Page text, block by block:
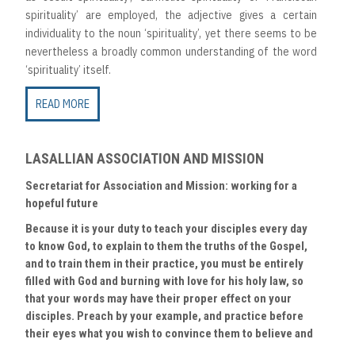
spirituality’ are employed, the adjective gives a certain
individuality to the noun ‘spirituality’, yet there seems to be
nevertheless a broadly common understanding of the word
‘spirituality’ itself.
READ MORE
LASALLIAN ASSOCIATION AND MISSION
Secretariat for Association and Mission: working for a
hopeful future
Because it is your duty to teach your disciples every day
to know God, to explain to them the truths of the Gospel,
and to train them in their practice, you must be entirely
filled with God and burning with love for his holy law, so
that your words may have their proper effect on your
disciples. Preach by your example, and practice before
their eyes what you wish to convince them to believe and